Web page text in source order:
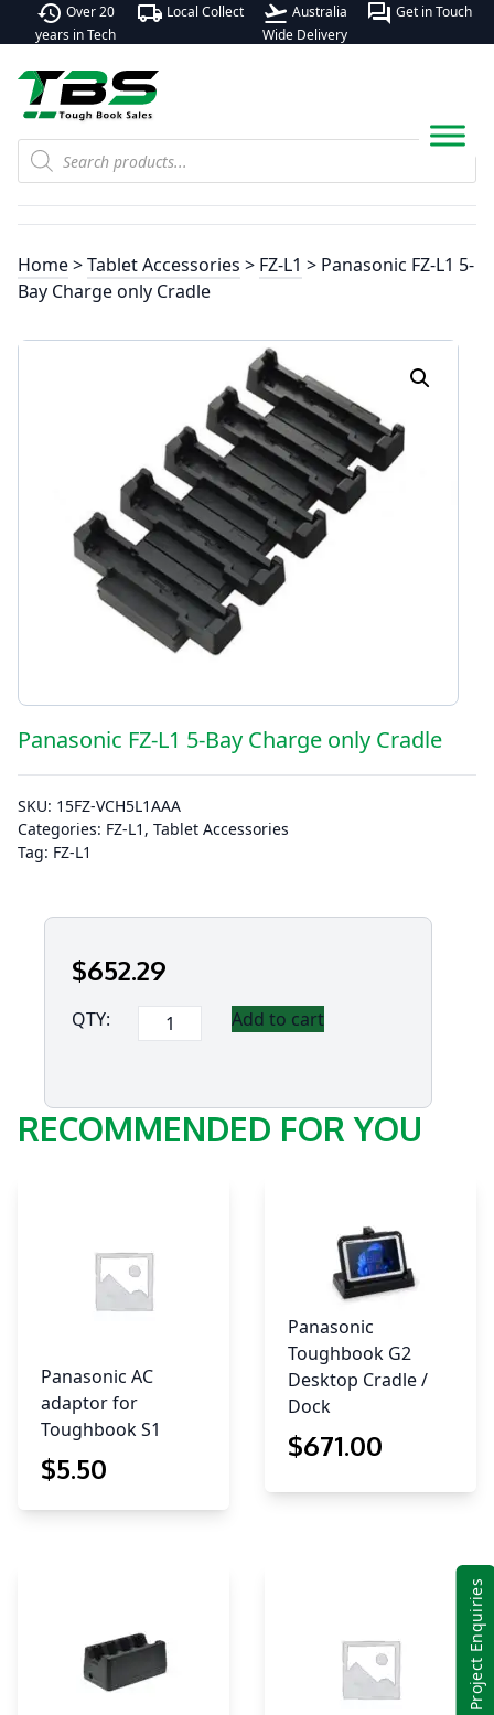
Project Enquiries
history Over 20
years in Tech
local_shipping Local Collect flight_takeoff Australia
Wide Delivery
forum Get in Touch
Products
search
Home>Tablet Accessories > FZ-L1 > Panasonic FZ-L1 5-
Bay Charge only Cradle
Panasonic FZ-L1 5-Bay Charge only Cradle
SKU: 15FZ-VCH5L1AAA
Categories: FZ-L1 , Tablet Accessories
Tag: FZ-L1
$652.29
QTY:
Panasonic
FZ-
Bay
Add to cart
RECOMMENDED FOR YOU
Panasonic AC
adaptor for
Toughbook S1
$5.50
Panasonic
Toughbook G2
Desktop Cradle /
Dock
$671.00